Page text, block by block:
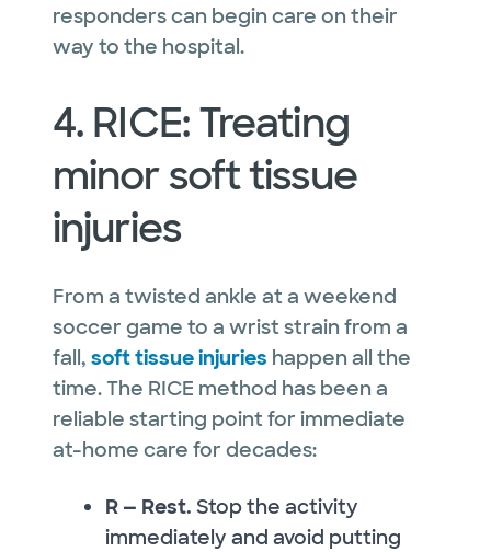
responders can begin care on their
way to the hospital.
4. RICE: Treating
minor soft tissue
injuries
From a twisted ankle at a weekend
soccer game to a wrist strain from a
fall, soft tissue injuries happen all the
time. The RICE method has been a
reliable starting point for immediate
at-home care for decades:
R — Rest. Stop the activity
immediately and avoid putting